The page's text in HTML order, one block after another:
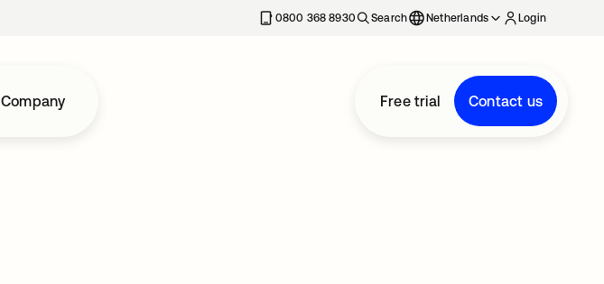
0800 368 8930 Search Netherlands Login
Company Free trial Contact us